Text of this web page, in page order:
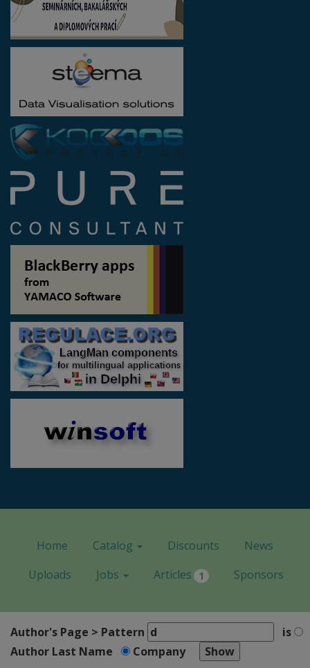
Home Catalog Discounts
News
Uploads
Jobs Articles 1 Sponsors
Author's Page > Pattern
is
Author Last Name
Company